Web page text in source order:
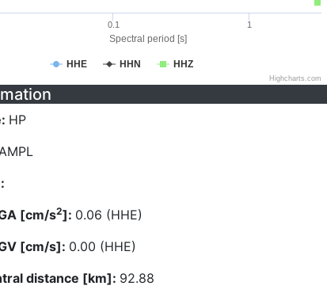
Spectral period [s]
HHE HHN HHZ
0.1 1
Highcharts.com
HP
[cm/s2]: 0.06 (HHE)
[cm/s]: 0.00 (HHE)
distance [km]: 92.88